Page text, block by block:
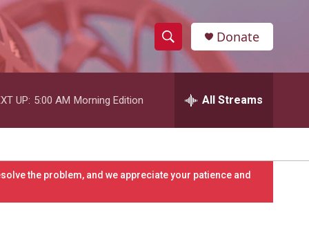
S
h
w
S
e
h
r
Donate
UP: 5:00 AM Morning Edition All Streams
the problem, and we appreciate your patience and